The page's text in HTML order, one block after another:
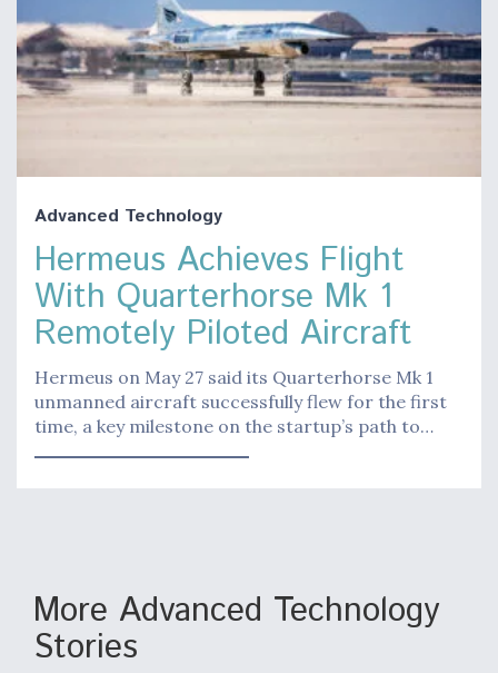
Advanced Technology
Hermeus Achieves Flight
With Quarterhorse Mk 1
Remotely Piloted Aircraft
Hermeus on May 27 said its Quarterhorse Mk 1
unmanned aircraft successfully flew for the first
time, a key milestone on the startup’s path to…
More Advanced Technology
Stories